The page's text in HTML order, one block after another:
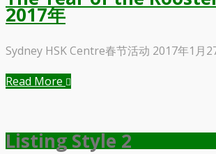
2017年
Sydney HSK Centre春节活动 2017年1月
Read More
Listing Style 2